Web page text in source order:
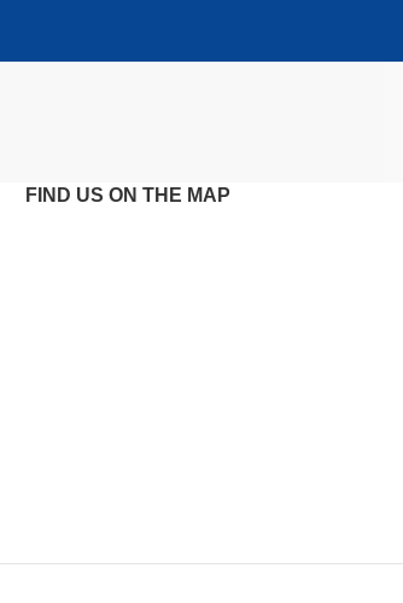
FIND US ON THE MAP